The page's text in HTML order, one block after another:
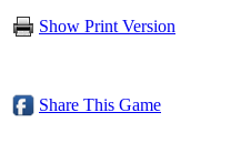
Show Print Version
Share This Game